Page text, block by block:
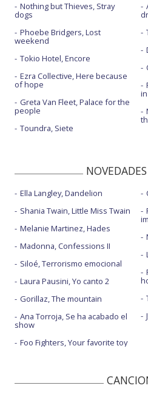
Nothing but Thieves, Stray
dogs
Phoebe Bridgers, Lost
weekend
Tokio Hotel, Encore
Ezra Collective, Here because
of hope
Greta Van Fleet, Palace for the
people
Toundra, Siete
Ella Langley, Dandelion
Shania Twain, Little Miss Twain
Melanie Martinez, Hades
Madonna, Confessions II
Siloé, Terrorismo emocional
Laura Pausini, Yo canto 2
Gorillaz, The mountain
Ana Torroja, Se ha acabado el
show
Foo Fighters, Your favorite toy